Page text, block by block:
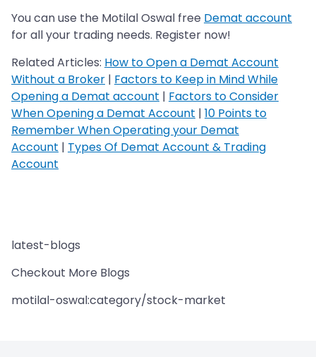
You can use the Motilal Oswal free Demat account
for all your trading needs. Register now!
Related Articles: How to Open a Demat Account
Without a Broker | Factors to Keep in Mind While
Opening a Demat account | Factors to Consider
When Opening a Demat Account | 10 Points to
Remember When Operating your Demat
Account | Types Of Demat Account & Trading
Account
latest-blogs
Checkout More Blogs
motilal-oswal:category/stock-market